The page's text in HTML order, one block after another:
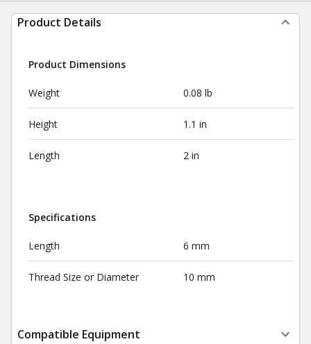
Product Details
Product Dimensions
Weight 0.08 lb
Height 1.1 in
Length 2 in
Specifications
Length 6 mm
Thread Size or Diameter 10 mm
Compatible Equipment